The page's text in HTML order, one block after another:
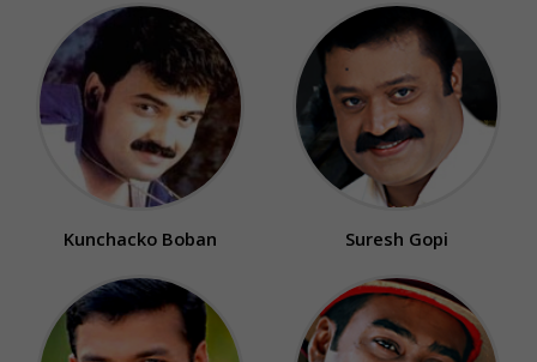
Kunchacko Boban Suresh Gopi